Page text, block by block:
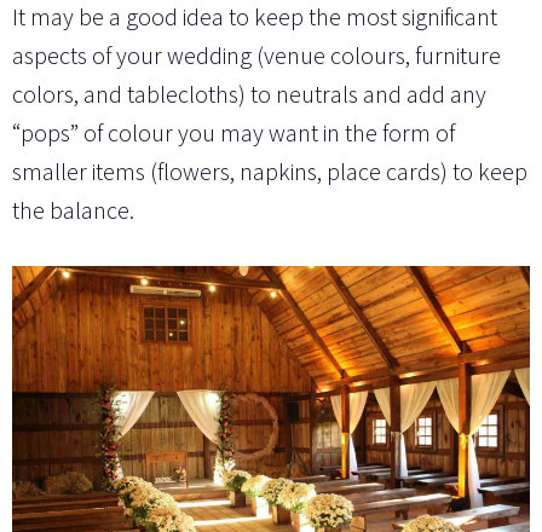
It may be a good idea to keep the most significant
aspects of your wedding (venue colours, furniture
colors, and tablecloths) to neutrals and add any
“pops” of colour you may want in the form of
smaller items (flowers, napkins, place cards) to keep
the balance.